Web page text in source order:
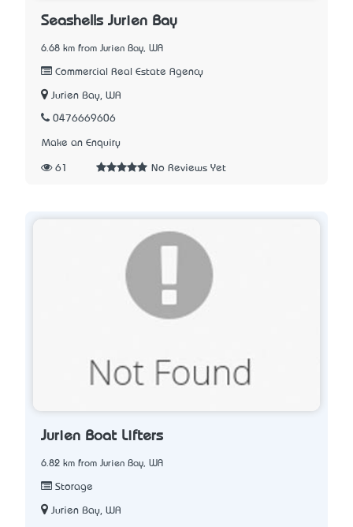
Seashells Jurien Bay
6.68 km from Jurien Bay, WA
Commercial Real Estate Agency
Jurien Bay, WA
0476669606
Make an Enquiry
61 No Reviews Yet
Jurien Boat Lifters
6.82 km from Jurien Bay, WA
Storage
Jurien Bay, WA